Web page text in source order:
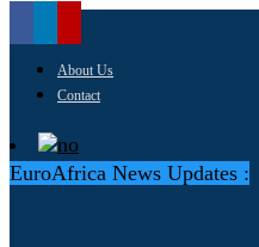
About Us
Contact
EuroAfrica News Updates :